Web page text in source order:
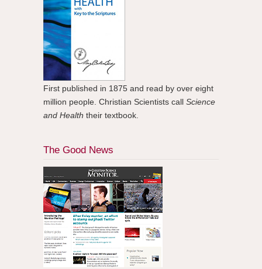
First published in 1875 and read by over eight
million people. Christian Scientists call Science
and Health their textbook.
The Good News